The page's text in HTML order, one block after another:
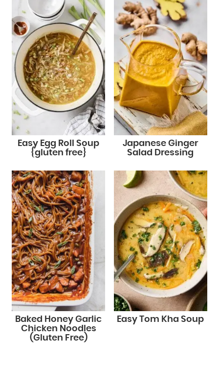
Easy Egg Roll Soup
{gluten free}
Japanese Ginger
Salad Dressing
Baked Honey Garlic
Chicken Noodles
(Gluten Free)
Easy Tom Kha Soup